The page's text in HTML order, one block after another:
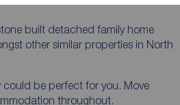
built detached family home
other similar properties in North
could be perfect for you. Move
throughout.